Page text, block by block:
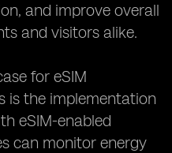
and improve overall
and visitors alike.
for eSIM
is the implementation
eSIM-enabled
can monitor energy